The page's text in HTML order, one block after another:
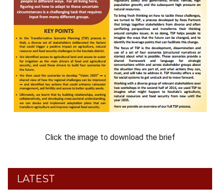
Click the image to download the brief
LATEST